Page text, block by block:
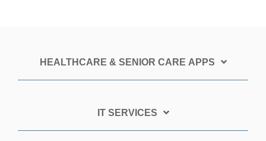
HEALTHCARE & SENIOR CARE APPS
IT SERVICES